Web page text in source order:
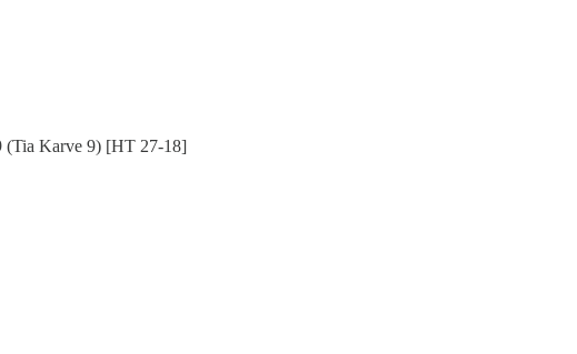
(Tia Karve 9) [HT 27-18]